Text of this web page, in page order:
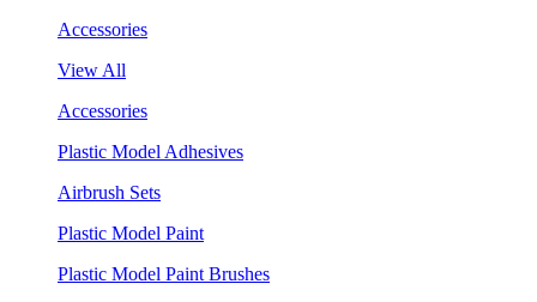
Accessories
View All
Accessories
Plastic Model Adhesives
Airbrush Sets
Plastic Model Paint
Plastic Model Paint Brushes